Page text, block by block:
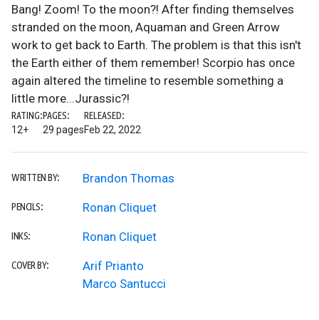
Bang! Zoom! To the moon?! After finding themselves
stranded on the moon, Aquaman and Green Arrow
work to get back to Earth. The problem is that this isn't
the Earth either of them remember! Scorpio has once
again altered the timeline to resemble something a
little more...Jurassic?!
RATING:
12+
PAGES:
29 pages
RELEASED:
Feb 22, 2022
WRITTEN BY: Brandon Thomas
PENCILS: Ronan Cliquet
INKS: Ronan Cliquet
COVER BY:
Arif Prianto
Marco Santucci